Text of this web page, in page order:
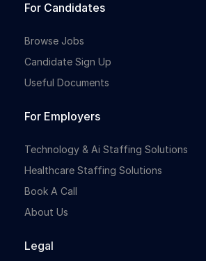
For Candidates
Browse Jobs
Candidate Sign Up
Useful Documents
For Employers
Technology & Ai Staffing Solutions
Healthcare Staffing Solutions
Book A Call
About Us
Legal